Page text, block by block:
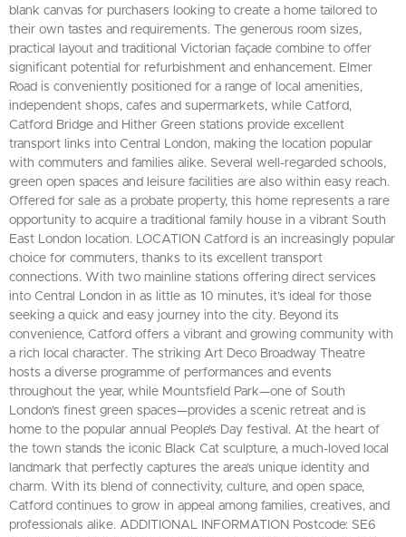
blank canvas for purchasers looking to create a home tailored to
their own tastes and requirements. The generous room sizes,
practical layout and traditional Victorian façade combine to offer
significant potential for refurbishment and enhancement. Elmer
Road is conveniently positioned for a range of local amenities,
independent shops, cafes and supermarkets, while Catford,
Catford Bridge and Hither Green stations provide excellent
transport links into Central London, making the location popular
with commuters and families alike. Several well-regarded schools,
green open spaces and leisure facilities are also within easy reach.
Offered for sale as a probate property, this home represents a rare
opportunity to acquire a traditional family house in a vibrant South
East London location. LOCATION Catford is an increasingly popular
choice for commuters, thanks to its excellent transport
connections. With two mainline stations offering direct services
into Central London in as little as 10 minutes, it’s ideal for those
seeking a quick and easy journey into the city. Beyond its
convenience, Catford offers a vibrant and growing community with
a rich local character. The striking Art Deco Broadway Theatre
hosts a diverse programme of performances and events
throughout the year, while Mountsfield Park—one of South
London's finest green spaces—provides a scenic retreat and is
home to the popular annual People’s Day festival. At the heart of
the town stands the iconic Black Cat sculpture, a much-loved local
landmark that perfectly captures the area’s unique identity and
charm. With its blend of connectivity, culture, and open space,
Catford continues to grow in appeal among families, creatives, and
professionals alike. ADDITIONAL INFORMATION Postcode: SE6